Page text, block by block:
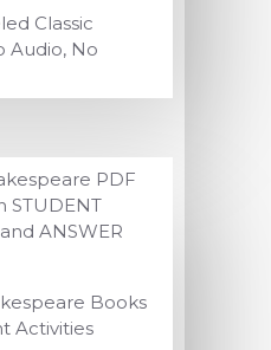
Classic
Audio, No
PDF
STUDENT
ANSWER
Books
Activities